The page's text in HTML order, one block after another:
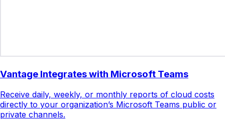
Vantage Integrates with Microsoft Teams
Receive daily, weekly, or monthly reports of cloud costs
directly to your organization’s Microsoft Teams public or
private channels.